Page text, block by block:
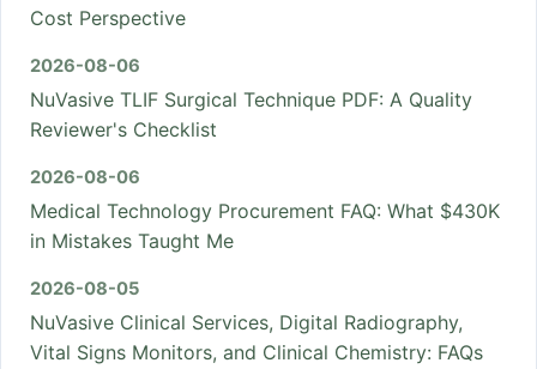
Cost Perspective
2026-08-06
NuVasive TLIF Surgical Technique PDF: A Quality
Reviewer's Checklist
2026-08-06
Medical Technology Procurement FAQ: What $430K
in Mistakes Taught Me
2026-08-05
NuVasive Clinical Services, Digital Radiography,
Vital Signs Monitors, and Clinical Chemistry: FAQs